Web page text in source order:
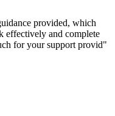
provided, which
effectively and complete
for your support provid"